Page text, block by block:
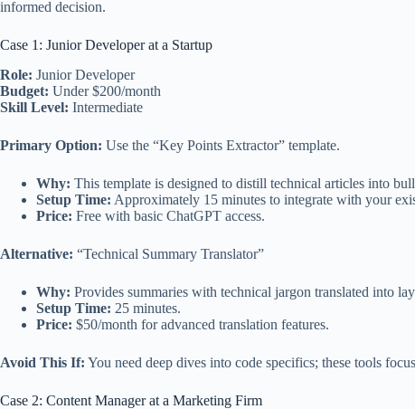
informed decision.
Case 1: Junior Developer at a Startup
Role: Junior Developer
Budget: Under $200/month
Skill Level: Intermediate
Primary Option: Use the “Key Points Extractor” template.
Why: This template is designed to distill technical articles into
Setup Time: Approximately 15 minutes to integrate with your
Price: Free with basic ChatGPT access.
Alternative: “Technical Summary Translator”
Why: Provides summaries with technical jargon translated into
Setup Time: 25 minutes.
Price: $50/month for advanced translation features.
Avoid This If: You need deep dives into code specifics; these tools
Case 2: Content Manager at a Marketing Firm